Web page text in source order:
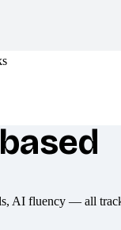
AI fluency — all